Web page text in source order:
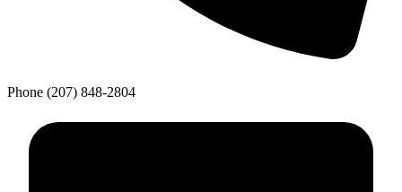
Phone (207) 848-2804